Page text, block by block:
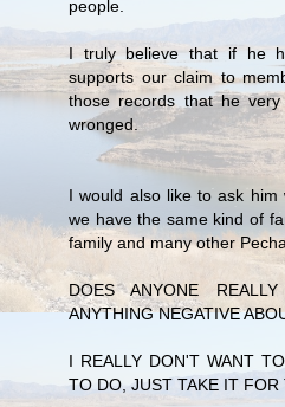
people.
I truly believe that if he
supports our claim to
those records that he
wronged.
I would also like to ask him
we have the same kind of
family and many other
DOES ANYONE
ANYTHING NEGATIVE
I REALLY DON'T WANT
TO DO, JUST TAKE IT FOR